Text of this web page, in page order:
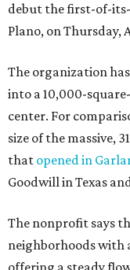
debut the first-of-
Plano, on Thursday,
The organization
into a 10,000-
center. For
size of the massive,
that opened in
Goodwill in Texas
The nonprofit says
neighborhoods